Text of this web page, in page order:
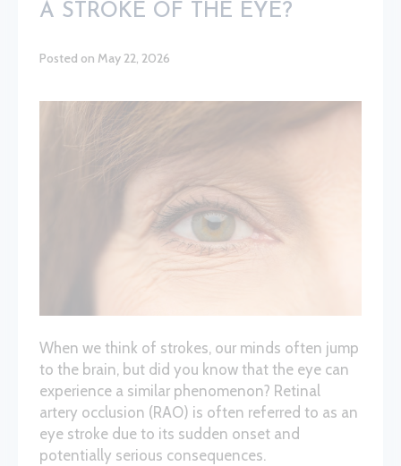
A STROKE OF THE EYE?
Posted on May 22, 2026
When we think of strokes, our minds often jump
to the brain, but did you know that the eye can
experience a similar phenomenon? Retinal
artery occlusion (RAO) is often referred to as an
eye stroke due to its sudden onset and
potentially serious consequences.